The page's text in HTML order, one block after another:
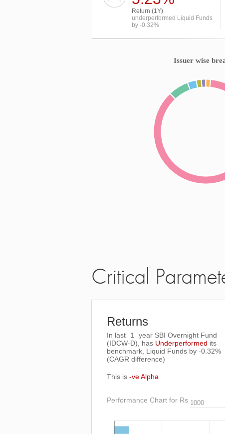
Return (1Y)
underperformed Liquid Funds
by -0.32%
Issuer wise
Critical
Returns
In last 1
year SBI Overnight Fund
(IDCW-D), has Underperformed its
benchmark, Liquid Funds by -0.32%
(CAGR difference)
This is -ve Alpha
Performance Chart for Rs